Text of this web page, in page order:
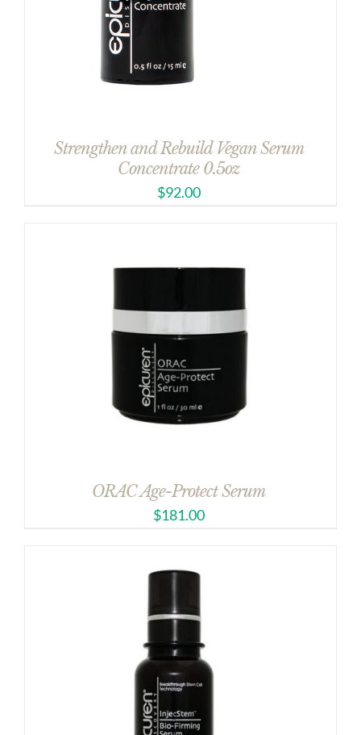
Strengthen and Rebuild Vegan Serum
Concentrate 0.5oz
$92.00
ORAC Age-Protect Serum
$181.00